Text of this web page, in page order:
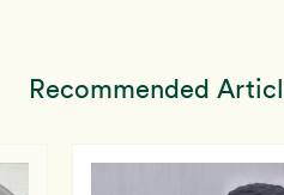
Recommended